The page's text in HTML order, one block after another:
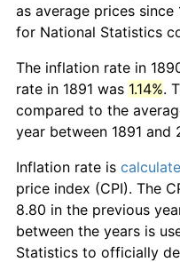
as average prices
for National Statistics
The inflation rate in
rate in 1891 was 1.14%.
compared to the
year between 1891 and
Inflation rate is
price index (CPI). The
8.80 in the previous
between the years is
Statistics to officially